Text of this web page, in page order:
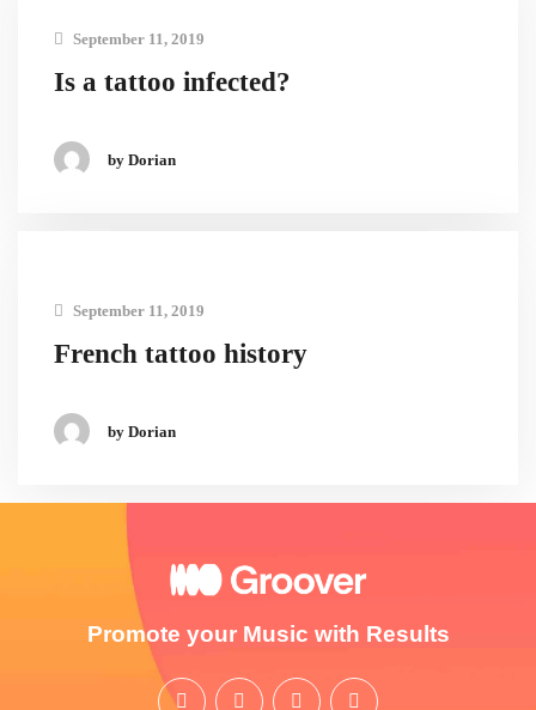
September 11, 2019
Is a tattoo infected?
by Dorian
September 11, 2019
French tattoo history
by Dorian
Promote your Music with Results